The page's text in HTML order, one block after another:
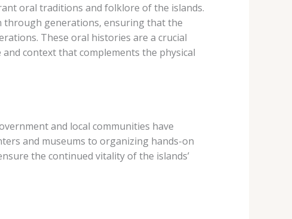
oral traditions and folklore of the islands.
through generations, ensuring that the
These oral histories are a crucial
context that complements the physical
and local communities have
and museums to organizing hands-on
the continued vitality of the islands’